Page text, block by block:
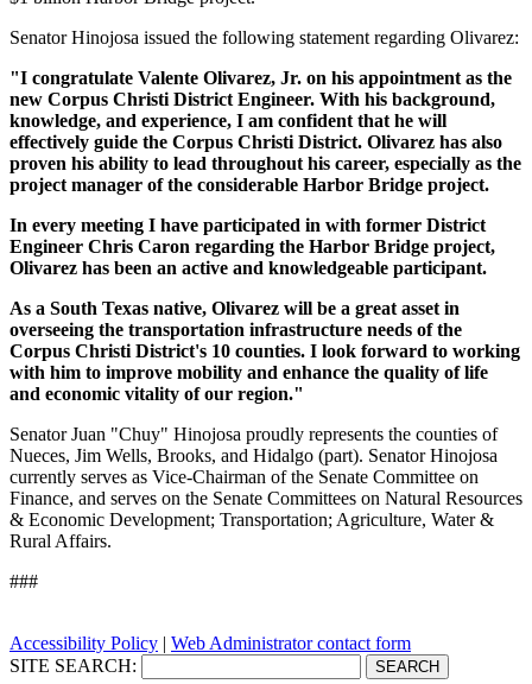
Senator Hinojosa issued the following statement regarding Olivarez:
"I congratulate Valente Olivarez, Jr. on his appointment as the
new Corpus Christi District Engineer. With his background,
knowledge, and experience, I am confident that he will
effectively guide the Corpus Christi District. Olivarez has also
proven his ability to lead throughout his career, especially as the
project manager of the considerable Harbor Bridge project.
In every meeting I have participated in with former District
Engineer Chris Caron regarding the Harbor Bridge project,
Olivarez has been an active and knowledgeable participant.
As a South Texas native, Olivarez will be a great asset in
overseeing the transportation infrastructure needs of the
Corpus Christi District's 10 counties. I look forward to working
with him to improve mobility and enhance the quality of life
and economic vitality of our region."
Senator Juan "Chuy" Hinojosa proudly represents the counties of
Nueces, Jim Wells, Brooks, and Hidalgo (part). Senator Hinojosa
currently serves as Vice-Chairman of the Senate Committee on
Finance, and serves on the Senate Committees on Natural Resources
& Economic Development; Transportation; Agriculture, Water &
Rural Affairs.
###
Accessibility Policy | Web Administrator contact form
SITE SEARCH: